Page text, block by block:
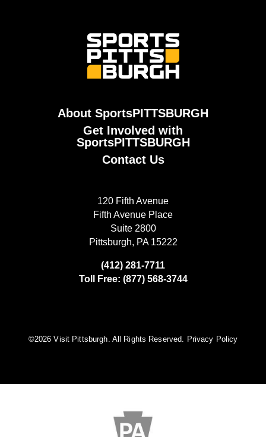
About SportsPITTSBURGH
Get Involved with
SportsPITTSBURGH
Contact Us
120 Fifth Avenue
Fifth Avenue Place
Suite 2800
Pittsburgh, PA 15222
(412) 281-7711
Toll Free: (877) 568-3744
©️2026 Visit Pittsburgh. All Rights Reserved. Privacy Policy